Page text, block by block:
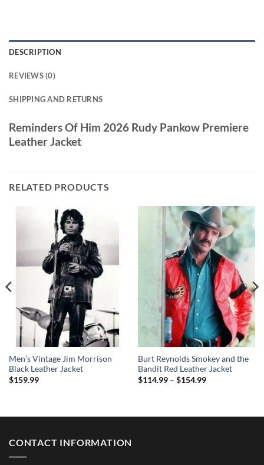
DESCRIPTION
REVIEWS (0)
SHIPPING AND RETURNS
Reminders Of Him 2026 Rudy Pankow Premiere
Leather Jacket
RELATED PRODUCTS
Men’s Vintage Jim Morrison
Black Leather Jacket
$159.99
Burt Reynolds Smokey and the
Bandit Red Leather Jacket
$114.99 – $154.99Price
CONTACT INFORMATION